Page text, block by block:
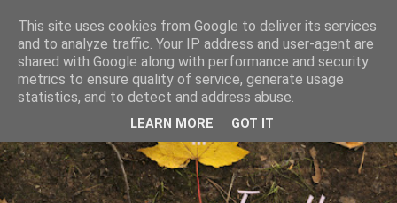
This site uses cookies from Google to deliver its services
and to analyze traffic. Your IP address and user-agent are
shared with Google along with performance and security
metrics to ensure quality of service, generate usage
statistics, and to detect and address abuse.
LEARN MORE GOT IT